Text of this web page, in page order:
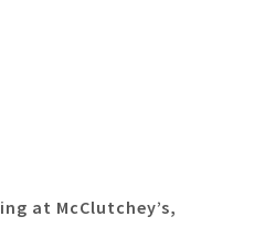
at McClutchey’s,